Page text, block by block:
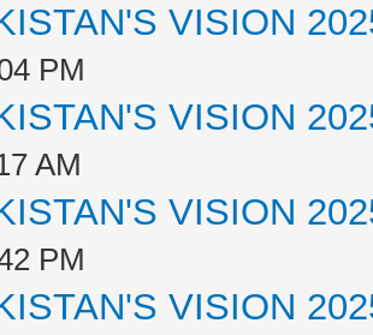
VISION
PM
VISION
AM
VISION
PM
VISION